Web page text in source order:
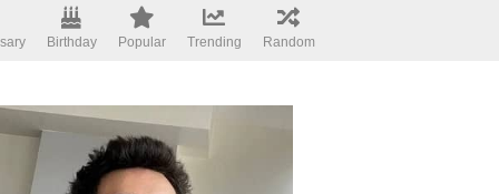
Birthday Popular Trending Random